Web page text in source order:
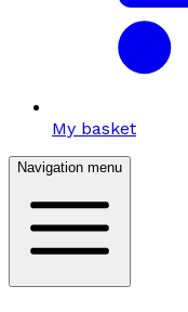
My basket
Navigation menu